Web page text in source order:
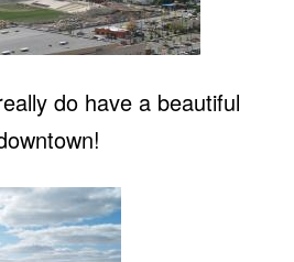
do have a beautiful